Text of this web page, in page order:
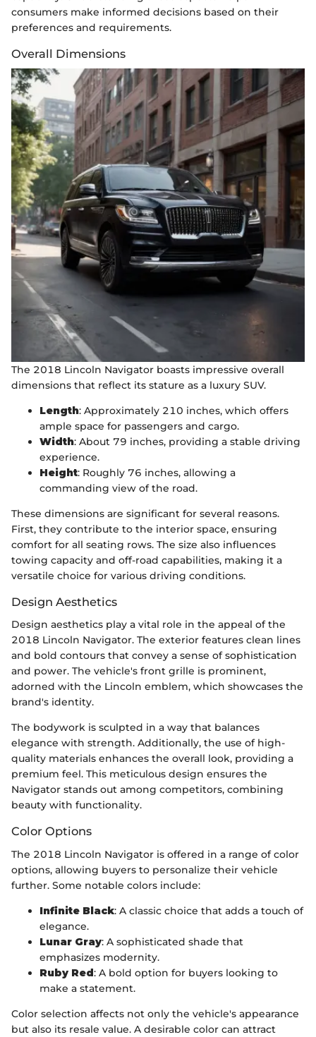
consumers make informed decisions based on their
preferences and requirements.
Overall Dimensions
The 2018 Lincoln Navigator boasts impressive overall
dimensions that reflect its stature as a luxury SUV.
Length: Approximately 210 inches, which offers
ample space for passengers and cargo.
Width: About 79 inches, providing a stable driving
experience.
Height: Roughly 76 inches, allowing a
commanding view of the road.
These dimensions are significant for several reasons.
First, they contribute to the interior space, ensuring
comfort for all seating rows. The size also influences
towing capacity and off-road capabilities, making it a
versatile choice for various driving conditions.
Design Aesthetics
Design aesthetics play a vital role in the appeal of the
2018 Lincoln Navigator. The exterior features clean lines
and bold contours that convey a sense of sophistication
and power. The vehicle's front grille is prominent,
adorned with the Lincoln emblem, which showcases the
brand's identity.
The bodywork is sculpted in a way that balances
elegance with strength. Additionally, the use of high-
quality materials enhances the overall look, providing a
premium feel. This meticulous design ensures the
Navigator stands out among competitors, combining
beauty with functionality.
Color Options
The 2018 Lincoln Navigator is offered in a range of color
options, allowing buyers to personalize their vehicle
further. Some notable colors include:
Infinite Black: A classic choice that adds a touch of
elegance.
Lunar Gray: A sophisticated shade that
emphasizes modernity.
Ruby Red: A bold option for buyers looking to
make a statement.
Color selection affects not only the vehicle's appearance
but also its resale value. A desirable color can attract